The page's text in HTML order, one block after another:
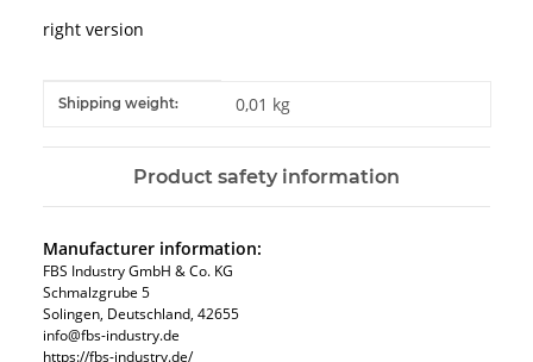
right version
Item information
Value
Shipping weight: 0,01 kg
Product safety information
Manufacturer information:
FBS Industry GmbH & Co. KG
Schmalzgrube 5
Solingen, Deutschland, 42655
info@fbs-industry.de
https://fbs-industry.de/